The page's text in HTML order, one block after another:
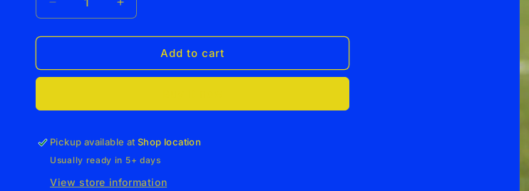
Decrease
quantity
for
Adults
Increase
quantity
for
Adults
Add to cart
Pickup available atShop location
Usually ready in 5+ days
View store information